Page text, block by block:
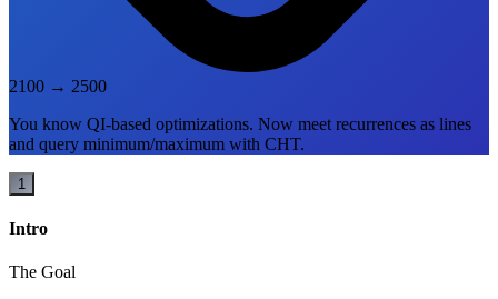
2100 → 2500
You know QI-based optimizations. Now meet recurrences as lines
and query minimum/maximum with CHT.
1
Intro
The Goal